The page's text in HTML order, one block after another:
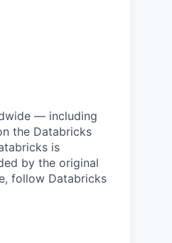
— including
the Databricks
is
by the original
follow Databricks